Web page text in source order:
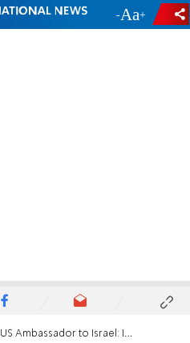
- +
US Ambassador to Israel: Israel could join visa waiver program by 2023